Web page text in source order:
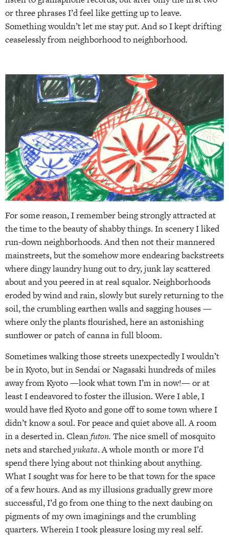
or three phrases I’d feel like getting up to leave.
Something wouldn’t let me stay put. And so I kept drifting
ceaselessly from neighborhood to neighborhood.
For some reason, I remember being strongly attracted at
the time to the beauty of shabby things. In scenery I liked
run-down neighborhoods. And then not their mannered
mainstreets, but the somehow more endearing backstreets
where dingy laundry hung out to dry, junk lay scattered
about and you peered in at real squalor. Neighborhoods
eroded by wind and rain, slowly but surely returning to the
soil, the crumbling earthen walls and sagging houses —
where only the plants flourished, here an astonishing
sunflower or patch of canna in full bloom.
Sometimes walking those streets unexpectedly I wouldn’t
be in Kyoto, but in Sendai or Nagasaki hundreds of miles
away from Kyoto —look what town I’m in now!— or at
least I endeavored to foster the illusion. Were I able, I
would have fled Kyoto and gone off to some town where I
didn’t know a soul. For peace and quiet above all. A room
in a deserted in. Cleanfuton. The nice smell of mosquito
nets and starchedyukata. A whole month or more I’d
spend there lying about not thinking about anything.
What I sought was for here to be that town for the space
of a few hours. And as my illusions gradually grew more
successful, I’d go from one thing to the next daubing on
pigments of my own imaginings and the crumbling
quarters. Wherein I took pleasure losing my real self.